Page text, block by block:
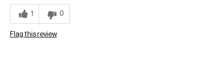
1 0
Flag this review